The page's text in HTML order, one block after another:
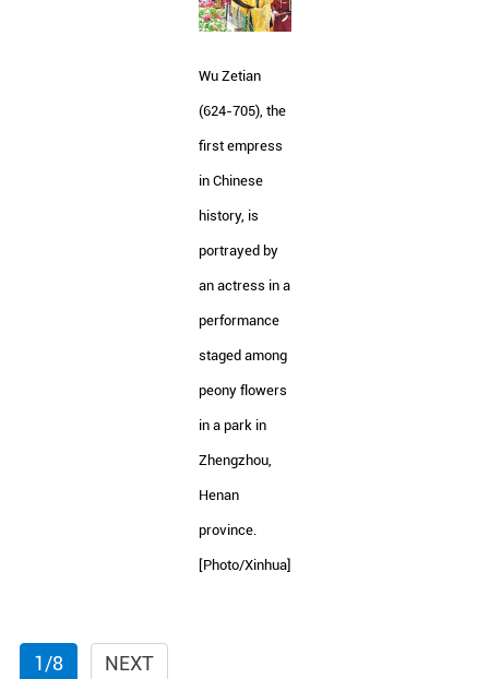
Wu Zetian
(624-705), the
first empress
in Chinese
history, is
portrayed by
an actress in a
performance
staged among
peony flowers
in a park in
Zhengzhou,
Henan
province.
[Photo/Xinhua]
1/8 NEXT